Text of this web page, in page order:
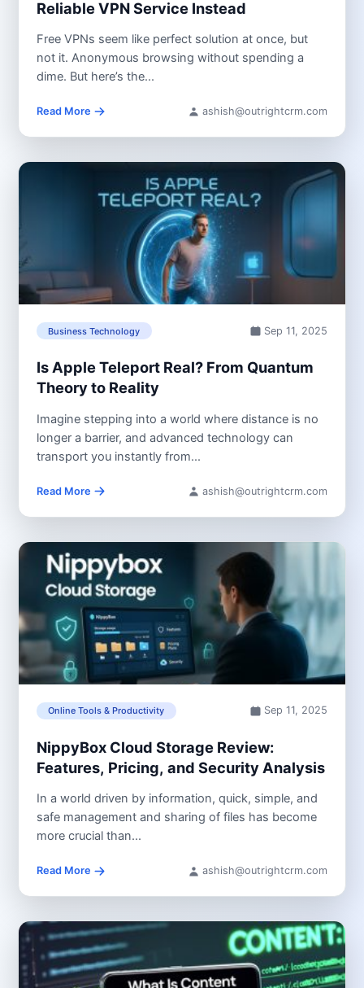
Reliable VPN Service Instead
Free VPNs seem like perfect solution at once, but
not it. Anonymous browsing without spending a
dime. But here’s the...
Read More ashish@outrightcrm.com
Business Technology Sep 11, 2025
Is Apple Teleport Real? From Quantum
Theory to Reality
Imagine stepping into a world where distance is no
longer a barrier, and advanced technology can
transport you instantly from...
Read More ashish@outrightcrm.com
Online Tools & Productivity Sep 11, 2025
NippyBox Cloud Storage Review:
Features, Pricing, and Security Analysis
In a world driven by information, quick, simple, and
safe management and sharing of files has become
more crucial than...
Read More ashish@outrightcrm.com